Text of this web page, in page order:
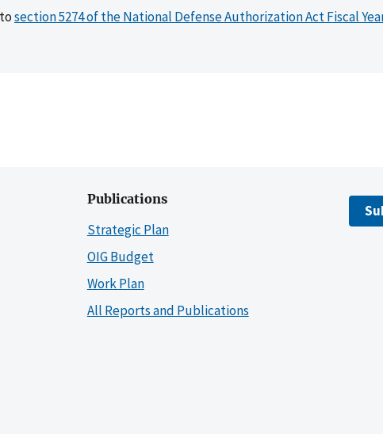
section 5274 of the National Defense Authorization Act Fiscal
Publications
Strategic Plan
OIG Budget
Work Plan
All Reports and Publications